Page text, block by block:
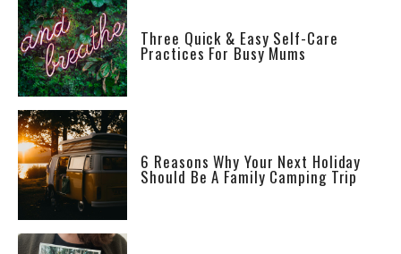
Three Quick & Easy Self-Care
Practices For Busy Mums
6 Reasons Why Your Next Holiday
Should Be A Family Camping Trip